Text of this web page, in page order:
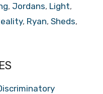
, Jordans, Light,
, Ryan, Sheds,